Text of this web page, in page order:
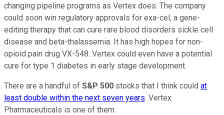
changing pipeline programs as Vertex does. The company
could soon win regulatory approvals for exa-cel, a gene-
editing therapy that can cure rare blood disorders sickle cell
disease and beta-thalassemia. It has high hopes for non-
opioid pain drug VX-548. Vertex could even have a potential
cure for type 1 diabetes in early stage development.
There are a handful of S&P 500 stocks that I think could at
least double within the next seven years. Vertex
Pharmaceuticals is one of them.